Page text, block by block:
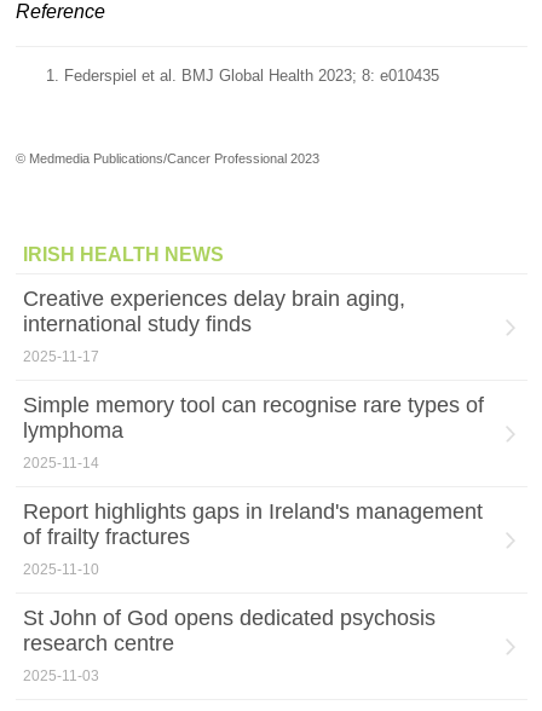
Reference
Federspiel et al. BMJ Global Health 2023; 8: e010435
© Medmedia Publications/Cancer Professional 2023
IRISH HEALTH NEWS
Creative experiences delay brain aging,
international study finds
2025-11-17
Simple memory tool can recognise rare types of
lymphoma
2025-11-14
Report highlights gaps in Ireland's management
of frailty fractures
2025-11-10
St John of God opens dedicated psychosis
research centre
2025-11-03